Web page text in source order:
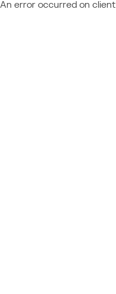
An error occurred on client